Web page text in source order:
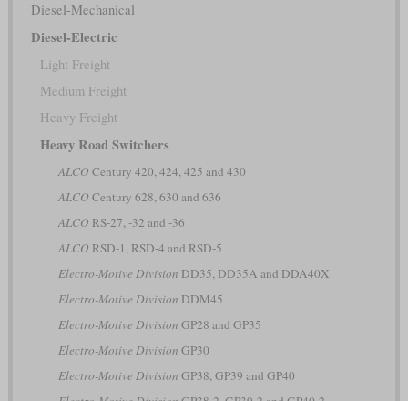
Diesel-Mechanical
Diesel-Electric
Light Freight
Medium Freight
Heavy Freight
Heavy Road Switchers
ALCO Century 420, 424, 425 and 430
ALCO Century 628, 630 and 636
ALCO RS-27, -32 and -36
ALCO RSD-1, RSD-4 and RSD-5
Electro-Motive Division DD35, DD35A and DDA40X
Electro-Motive Division DDM45
Electro-Motive Division GP28 and GP35
Electro-Motive Division GP30
Electro-Motive Division GP38, GP39 and GP40